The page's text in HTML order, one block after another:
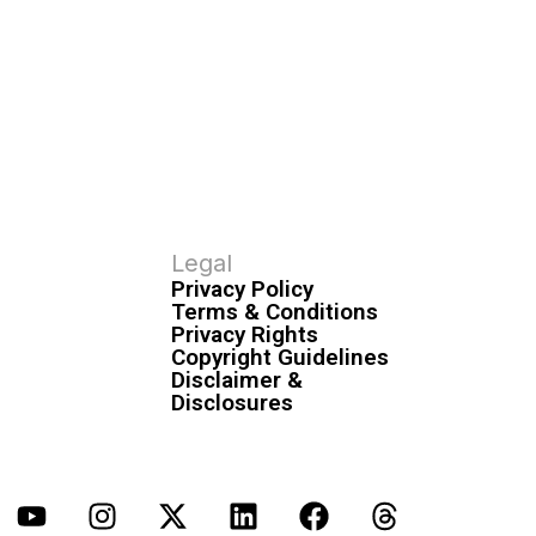
Legal
Privacy Policy
Terms & Conditions
Privacy Rights
Copyright Guidelines
Disclaimer &
Disclosures